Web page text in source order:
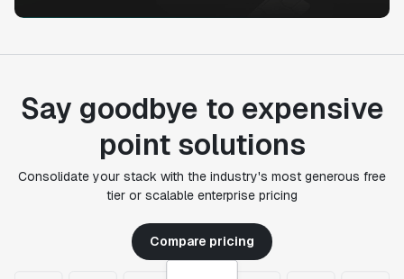
Say goodbye to expensive
point solutions
Consolidate your stack with the industry's most generous free
tier or scalable enterprise pricing
Compare pricing